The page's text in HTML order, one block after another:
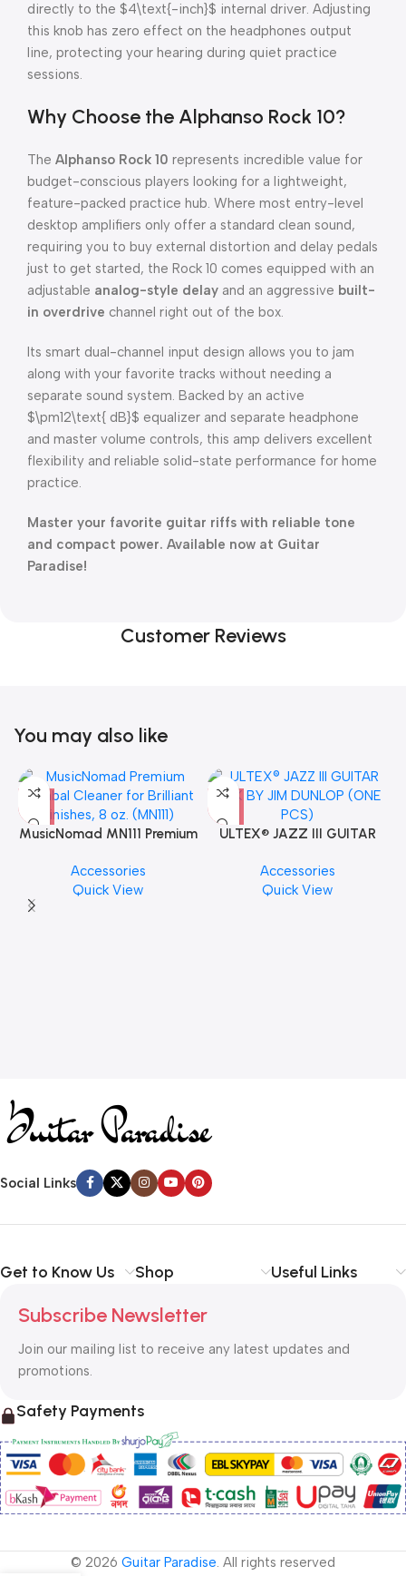
directly to the $4\text{-inch}$ internal driver. Adjusting
this knob has zero effect on the headphones output
line, protecting your hearing during quiet practice
sessions.
Why Choose the Alphanso Rock 10?
The Alphanso Rock 10 represents incredible value for
budget-conscious players looking for a lightweight,
feature-packed practice hub. Where most entry-level
desktop amplifiers only offer a standard clean sound,
requiring you to buy external distortion and delay pedals
just to get started, the Rock 10 comes equipped with an
adjustable analog-style delay and an aggressive built-
in overdrive channel right out of the box.
Its smart dual-channel input design allows you to jam
along with your favorite tracks without needing a
separate sound system. Backed by an active
$\pm12\text{ dB}$ equalizer and separate headphone
and master volume controls, this amp delivers excellent
flexibility and reliable solid-state performance for home
practice.
Master your favorite guitar riffs with reliable tone
and compact power. Available now at Guitar
Paradise!
Customer Reviews
You may also like
MusicNomad MN111 Premium
Finishes, 8 oz. For Drums
Cymbal Caring
Accessories
Quick View
ULTEX® JAZZ III GUITAR
PCS)
Accessories
Quick View
Social Links
Get to Know Us Shop Useful Links
Subscribe Newsletter
Join our mailing list to receive any latest updates and
promotions.
Safety Payments
© 2026 Guitar Paradise. All rights reserved